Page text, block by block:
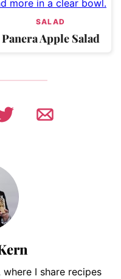
SALAD
Panera Apple Salad
I share recipes